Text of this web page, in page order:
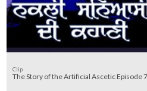
Clip
The Story of the